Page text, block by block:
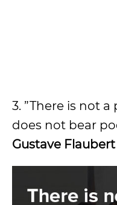
3. ”There is not
does not bear
Gustave Flaubert